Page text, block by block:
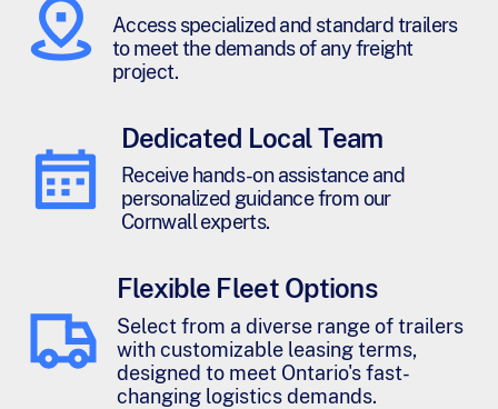
Access specialized and standard trailers
to meet the demands of any freight
project.
Dedicated Local Team
Receive hands-on assistance and
personalized guidance from our
Cornwall experts.
Flexible Fleet Options
Select from a diverse range of trailers
with customizable leasing terms,
designed to meet Ontario's fast-
changing logistics demands.